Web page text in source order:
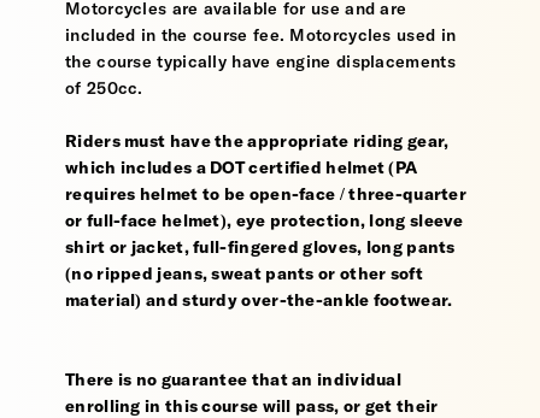
Motorcycles are available for use and are
included in the course fee. Motorcycles used in
the course typically have engine displacements
of 250cc.
Riders must have the appropriate riding gear,
which includes a DOT certified helmet (PA
requires helmet to be open-face / three-quarter
or full-face helmet), eye protection, long sleeve
shirt or jacket, full-fingered gloves, long pants
(no ripped jeans, sweat pants or other soft
material) and sturdy over-the-ankle footwear.
There is no guarantee that an individual
enrolling in this course will pass, or get their